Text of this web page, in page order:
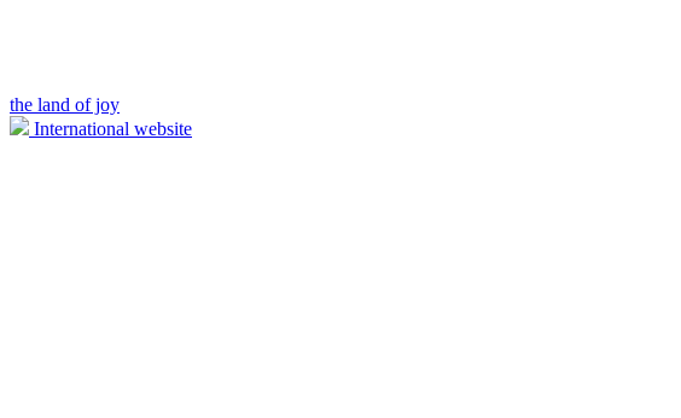
the land of joy
International website